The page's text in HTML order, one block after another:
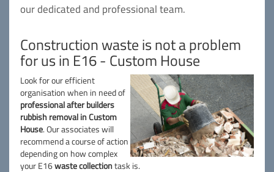
our dedicated and professional team.
Construction waste is not a problem
for us in E16 - Custom House
Look for our efficient
organisation when in need of
professional after builders
rubbish removal in Custom
House. Our associates will
recommend a course of action
depending on how complex
your E16waste collectiontask is.